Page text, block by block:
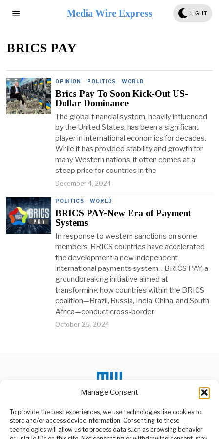
Manage Consent
To provide the best experiences, we use technologies like cookies to
store and/or access device information. Consenting to these
technologies will allow us to process data such as browsing behavior
Media Wire Express LIGHT
BRICS PAY
OPINION · POLITICS · WORLD
Brics Pay To Soon Kick-Out US-
Dollar Dominance
The global financial system, heavily influenced
by the United States, has been a significant
player in international economics for decades.
While it has provided stability and growth for
many Western nations, it often comes at a
steep price for countries in the
December 4, 2024
POLITICS · WORLD
BRICS PAY-New Era of Payment
Systems
In response to western sanctions on some
members, BRICS countries have accelerated
the development a new independent
international payments system. . BRICS PAY, a
groundbreaking initiative aimed at
transforming how countries within the BRICS
coalition—Brazil, Russia, India, China, and South
Africa—conduct cross-border
October 25, 2024